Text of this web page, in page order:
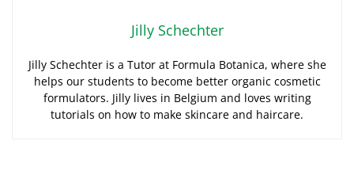
Jilly Schechter
Jilly Schechter is a Tutor at Formula Botanica, where she
helps our students to become better organic cosmetic
formulators. Jilly lives in Belgium and loves writing
tutorials on how to make skincare and haircare.